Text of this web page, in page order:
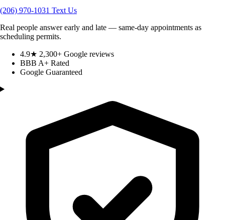
(206) 970-1031 Text Us
Real people answer early and late — same-day appointments as
scheduling permits.
4.9★ 2,300+ Google reviews
BBB A+ Rated
Google Guaranteed